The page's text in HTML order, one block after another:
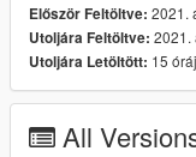
Először Feltöltve: 2021.
Utoljára Feltöltve: 2021.
Utoljára Letöltött: 15
All